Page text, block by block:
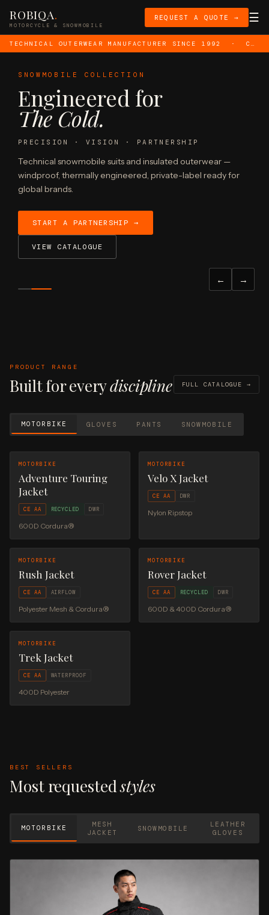
ROBIQA.
MOTORCYCLE & SNOWMOBILE
REQUEST A QUOTE → ☰
TECHNICAL OUTERWEAR MANUFACTURER SINCE 1992 · CE LEVEL AA CERTIFIED · PRIVATE LABEL OEM · EU · UK · US · AUS MARKETS · ISO 9001 · ISO 14001
Manufacturer
SNOWMOBILE COLLECTION
Engineered for
The Cold.
PRECISION · VISION · PARTNERSHIP
Technical snowmobile suits and insulated outerwear —
windproof, thermally engineered, private-label ready for
global brands.
START A PARTNERSHIP →
VIEW CATALOGUE
← →
PRODUCT RANGE
Built for everydiscipline FULL CATALOGUE →
MOTORBIKE GLOVES PANTS SNOWMOBILE
MOTORBIKE
Adventure Touring
Jacket
CE AA RECYCLED DWR
600D Cordura®
MOTORBIKE
Velo X Jacket
CE AA DWR
Nylon Ripstop
MOTORBIKE
Rush Jacket
CE AA AIRFLOW
Polyester Mesh & Cordura®
MOTORBIKE
Rover Jacket
CE AA RECYCLED DWR
600D & 400D Cordura®
MOTORBIKE
Trek Jacket
CE AA WATERPROOF
400D Polyester
BEST SELLERS
Most requestedstyles
MOTORBIKE
MESH
JACKET
SNOWMOBILE
LEATHER
GLOVES